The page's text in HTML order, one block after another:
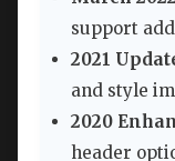
support
2021
and style
2020
header